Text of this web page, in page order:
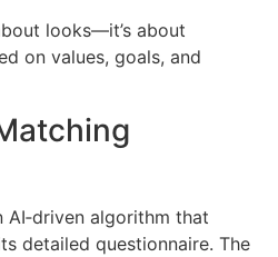
looks—it’s about
on values, goals, and
AI‑driven algorithm that
detailed questionnaire. The